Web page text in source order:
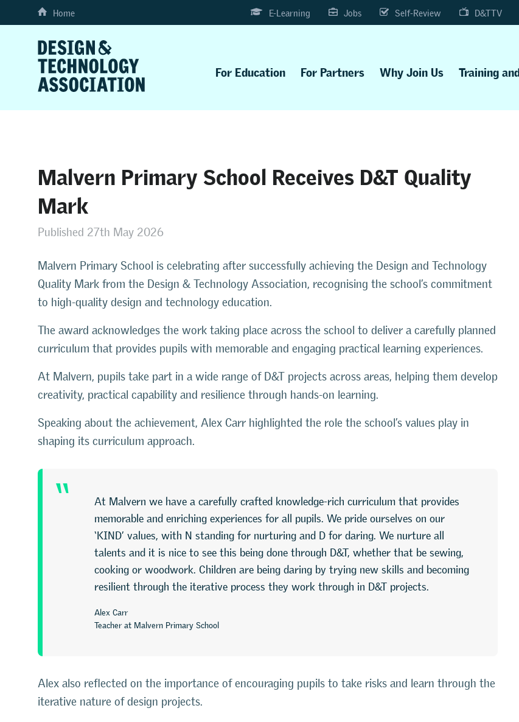
Home E-Learning Jobs Self-Review D&TTV
For Education For Partners Why Join Us Training
Malvern Primary School Receives D&T Quality
Mark
Published 27th May 2026
Malvern Primary School is celebrating after successfully achieving the Design and Technology
Quality Mark from the Design & Technology Association, recognising the school’s commitment
to high-quality design and technology education.
The award acknowledges the work taking place across the school to deliver a carefully planned
curriculum that provides pupils with memorable and engaging practical learning experiences.
At Malvern, pupils take part in a wide range of D&T projects across areas, helping them develop
creativity, practical capability and resilience through hands-on learning.
Speaking about the achievement, Alex Carr highlighted the role the school’s values play in
shaping its curriculum approach.
“
At Malvern we have a carefully crafted knowledge-rich curriculum that provides
memorable and enriching experiences for all pupils. We pride ourselves on our
‘KIND’ values, with N standing for nurturing and D for daring. We nurture all
talents and it is nice to see this being done through D&T, whether that be sewing,
cooking or woodwork. Children are being daring by trying new skills and becoming
resilient through the iterative process they work through in D&T projects.
Alex Carr
Teacher at Malvern Primary School
Alex also reflected on the importance of encouraging pupils to take risks and learn through the
iterative nature of design projects.